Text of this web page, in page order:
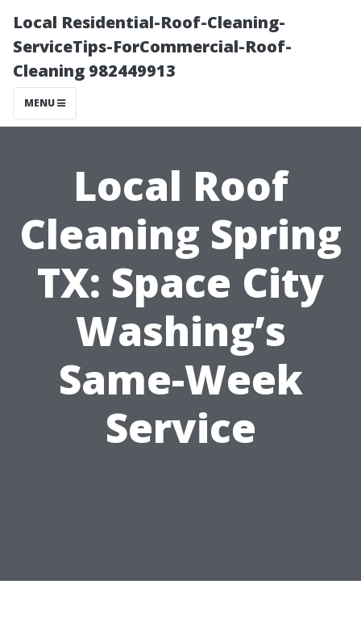
Local Residential-Roof-Cleaning-
ServiceTips-ForCommercial-Roof-
Cleaning 982449913
MENU
Local Roof
Cleaning Spring
TX: Space City
Washing’s
Same-Week
Service